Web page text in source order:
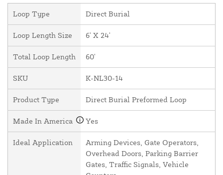
Loop Type Direct Burial
Loop Length Size 6' X 24'
Total Loop Length 60'
SKU K-NL30-14
Product Type Direct Burial Preformed Loop
Made In America Yes
Ideal Application
Arming Devices, Gate Operators,
Overhead Doors, Parking Barrier
Gates, Traffic Signals, Vehicle